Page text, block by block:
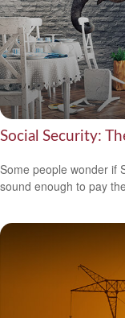
Social Security:
Some people wonder if
sound enough to pay